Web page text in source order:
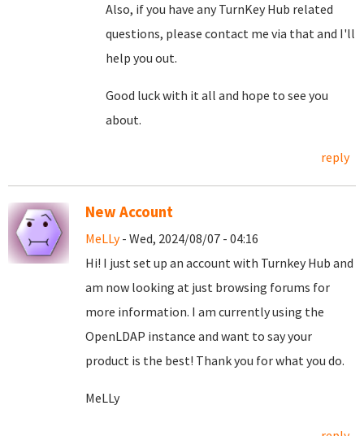
Also, if you have any TurnKey Hub related
questions, please contact me via that and I'll
help you out.
Good luck with it all and hope to see you
about.
reply
New Account
MeLLy- Wed, 2024/08/07 - 04:16
Hi! I just set up an account with Turnkey Hub and
am now looking at just browsing forums for
more information. I am currently using the
OpenLDAP instance and want to say your
product is the best! Thank you for what you do.
MeLLy